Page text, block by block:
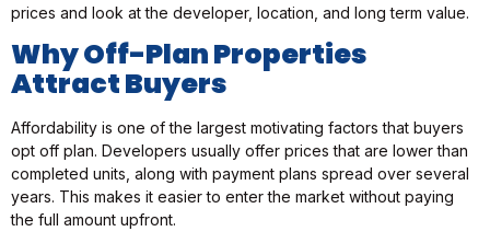
prices and look at the developer, location, and long term value.
Why Off-Plan Properties
Attract Buyers
Affordability is one of the largest motivating factors that buyers
opt off plan. Developers usually offer prices that are lower than
completed units, along with payment plans spread over several
years. This makes it easier to enter the market without paying
the full amount upfront.